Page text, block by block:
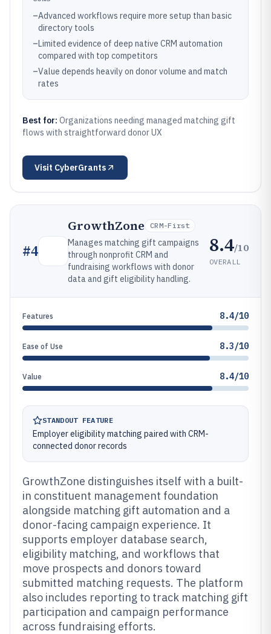
–Advanced workflows require more setup than basic
directory tools
–Limited evidence of deep native CRM automation
compared with top competitors
–Value depends heavily on donor volume and match
rates
Best for: Organizations needing managed matching gift
flows with straightforward donor UX
Visit CyberGrants
#4
GrowthZone CRM-First
Manages matching gift campaigns
through nonprofit CRM and
fundraising workflows with donor
data and gift eligibility handling.
8.4/10
OVERALL
Features 8.4/10
Ease of Use 8.3/10
Value 8.4/10
STANDOUT FEATURE
Employer eligibility matching paired with CRM-
connected donor records
GrowthZone distinguishes itself with a built-
in constituent management foundation
alongside matching gift automation and a
donor-facing campaign experience. It
supports employer database search,
eligibility matching, and workflows that
move prospects and donors toward
submitted matching requests. The platform
also includes reporting to track matching gift
participation and campaign performance
across fundraising efforts.